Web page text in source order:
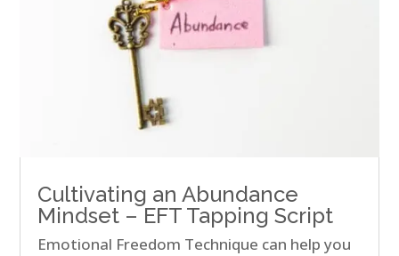
Cultivating an Abundance
Mindset – EFT Tapping Script
Emotional Freedom Technique can help you